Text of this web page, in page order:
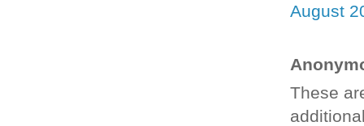
August
These